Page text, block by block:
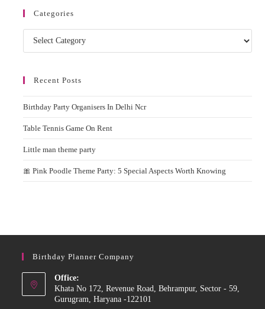
Categories
Categories
Recent Posts
Birthday Party Organisers In Delhi Ncr
Table Tennis Game On Rent
Little man theme party
🎀 Pink Poodle Theme Party: 5 Special Aspects Worth Knowing
Birthday Planner Company
Office:
Khata No 172, Revenue Road, Behrampur, Sector - 59,
Gurugram, Haryana -122101